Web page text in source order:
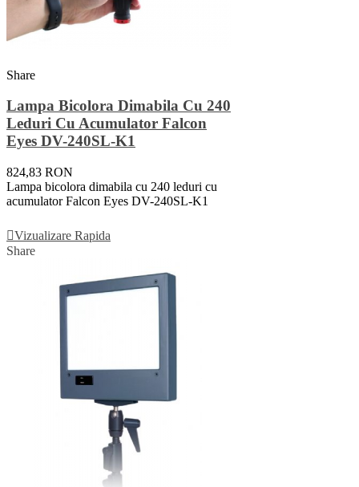
Share
Lampa Bicolora Dimabila Cu 240
Leduri Cu Acumulator Falcon
Eyes DV-240SL-K1
824,83 RON
Lampa bicolora dimabila cu 240 leduri cu
acumulator Falcon Eyes DV-240SL-K1
Vizualizare Rapida
Share